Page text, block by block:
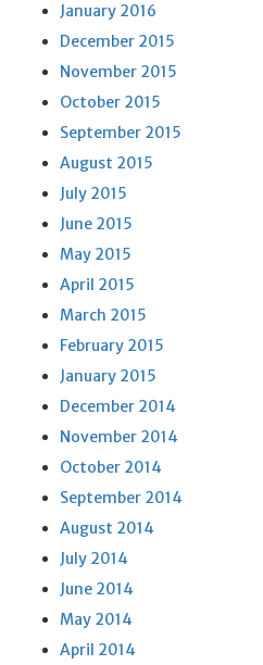
January 2016
December 2015
November 2015
October 2015
September 2015
August 2015
July 2015
June 2015
May 2015
April 2015
March 2015
February 2015
January 2015
December 2014
November 2014
October 2014
September 2014
August 2014
July 2014
June 2014
May 2014
April 2014